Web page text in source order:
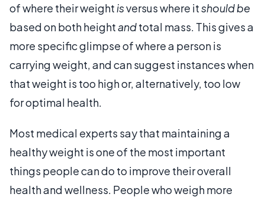
of where their weight isversus where itshould be
based on both heightandtotal mass. This gives a
more specific glimpse of where a person is
carrying weight, and can suggest instances when
that weight is too high or, alternatively, too low
for optimal health.
Most medical experts say that maintaining a
healthy weight is one of the most important
things people can do to improve their overall
health and wellness. People who weigh more